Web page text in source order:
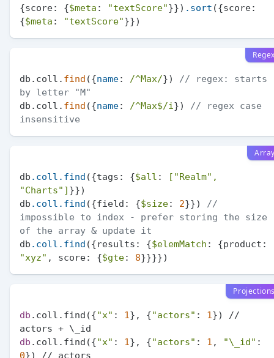
{score: {$meta : "textScore"}}) .sort ({score:
{$meta : "textScore"
db.coll. find ({name: /^Max/})
// regex: starts
by letter "M"
db.coll. find ({name: /^Max$/i })
// regex case
insensitive
db .coll .find ({tags: {$all : [ "Realm"
"Charts" ] }})
db .coll .find ({field: {$size: 2}})
//
impossible to index - prefer storing the size
of the array & update it
db .coll .find ({results: {$elemMatch
"xyz" , score: {$gte: 8
db .coll.find({"x" : 1 }, {"actors" : 1 }) //
db .coll.find({"x" : 1 }, {"actors" : 1 , "\_id"
0